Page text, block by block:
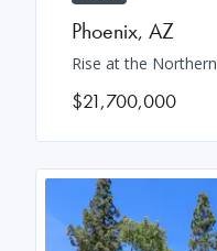
Phoenix, AZ
Rise at the Northern
$21,700,000